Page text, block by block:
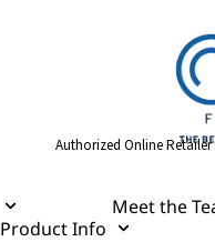
Authorized Online
Meet the
Product Info